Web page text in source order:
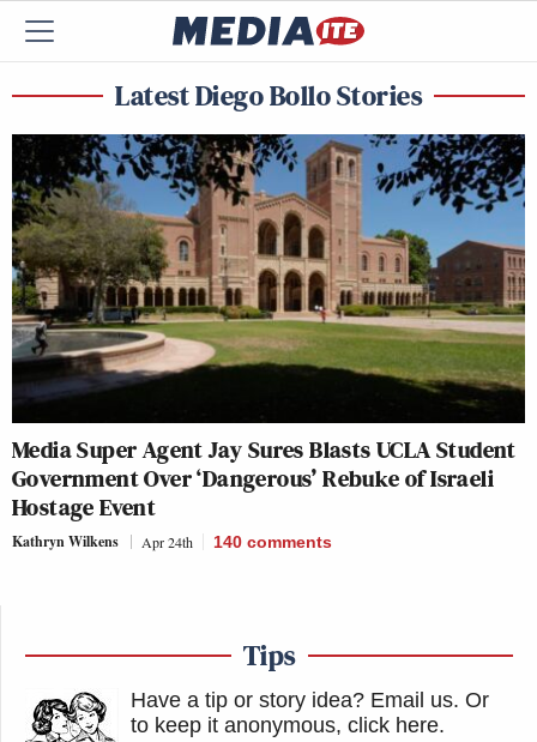
Latest Diego Bollo Stories
Media Super Agent Jay Sures Blasts UCLA Student
Government Over ‘Dangerous’ Rebuke of Israeli
Hostage Event
Kathryn Wilkens Apr 24th 140 comments
Tips
Have a tip or story idea? Email us. Or
to keep it anonymous, click here.